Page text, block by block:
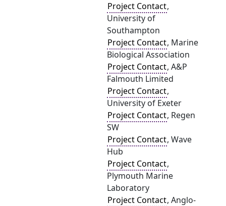
Project Contact,
University of
Southampton
Project Contact, Marine
Biological Association
Project Contact, A&P
Falmouth Limited
Project Contact,
University of Exeter
Project Contact, Regen
SW
Project Contact, Wave
Hub
Project Contact,
Plymouth Marine
Laboratory
Project Contact, Anglo-